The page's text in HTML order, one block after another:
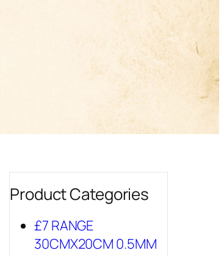
Product Categories
£7 RANGE
30CMX20CM 0.5MM